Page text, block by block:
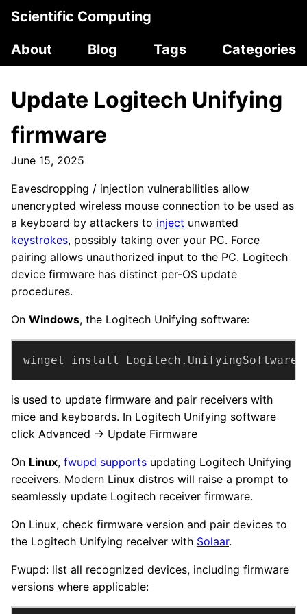
Scientific Computing
About
Blog Tags Categories
Update Logitech Unifying
firmware
June 15, 2025
Eavesdropping / injection vulnerabilities allow
unencrypted wireless mouse connection to be used as
a keyboard by attackers to inject unwanted
keystrokes, possibly taking over your PC. Force
pairing allows unauthorized input to the PC. Logitech
device firmware has distinct per-OS update
procedures.
On Windows, the Logitech Unifying software:
winget install Logitech.UnifyingSoftware
is used to update firmware and pair receivers with
mice and keyboards. In Logitech Unifying software
click Advanced → Update Firmware
On Linux, fwupd supports updating Logitech Unifying
receivers. Modern Linux distros will raise a prompt to
seamlessly update Logitech receiver firmware.
On Linux, check firmware version and pair devices to
the Logitech Unifying receiver with Solaar.
Fwupd: list all recognized devices, including firmware
versions where applicable: